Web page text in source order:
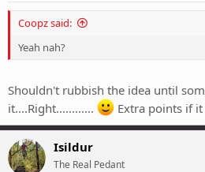
Coopz said:
Yeah nah?
Shouldn't rubbish the idea until
it....Right............
Extra points if it
Isildur
The Real Pedant